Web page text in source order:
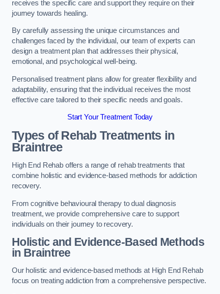
receives the specific care and support they require on their
journey towards healing.
By carefully assessing the unique circumstances and
challenges faced by the individual, our team of experts can
design a treatment plan that addresses their physical,
emotional, and psychological well-being.
Personalised treatment plans allow for greater flexibility and
adaptability, ensuring that the individual receives the most
effective care tailored to their specific needs and goals.
Start Your Treatment Today
Types of Rehab Treatments in
Braintree
High End Rehab offers a range of rehab treatments that
combine holistic and evidence-based methods for addiction
recovery.
From cognitive behavioural therapy to dual diagnosis
treatment, we provide comprehensive care to support
individuals on their journey to recovery.
Holistic and Evidence-Based Methods
in Braintree
Our holistic and evidence-based methods at High End Rehab
focus on treating addiction from a comprehensive perspective.